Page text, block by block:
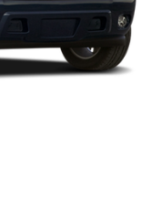
of Google and its
To use Android
an Android phone
data plan, and